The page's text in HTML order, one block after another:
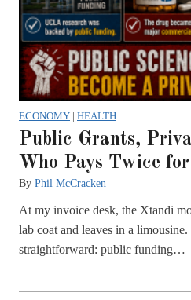
ECONOMY | HEALTH
Public Grants,
Who Pays Twice
By Phil McCracken
At my invoice desk, the Xtandi
lab coat and leaves in a
straightforward: public funding…